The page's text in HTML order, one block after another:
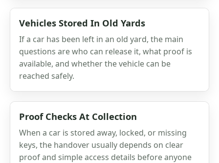
Vehicles Stored In Old Yards
If a car has been left in an old yard, the main
questions are who can release it, what proof is
available, and whether the vehicle can be
reached safely.
Proof Checks At Collection
When a car is stored away, locked, or missing
keys, the handover usually depends on clear
proof and simple access details before anyone